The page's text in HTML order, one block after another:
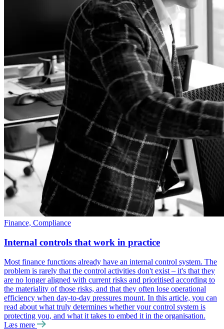
Finance, Compliance
Internal controls that work in practice
Most finance functions already have an internal control system. The
problem is rarely that the control activities don't exist ‒ it's that they
are no longer aligned with current risks and prioritised according to
the materiality of those risks, and that they often lose operational
efficiency when day-to-day pressures mount. In this article, you can
read about what truly determines whether your control system is
protecting you, and what it takes to embed it in the organisation.
Læs mere